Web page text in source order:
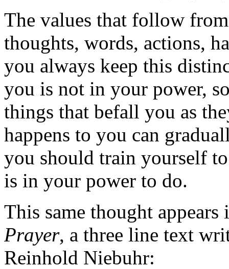
The values that follow
thoughts, words, actions,
you always keep this
you is not in your power,
things that befall you as
happens to you can
you should train yourself
is in your power to do.
This same thought
Prayer, a three line text
Reinhold Niebuhr: